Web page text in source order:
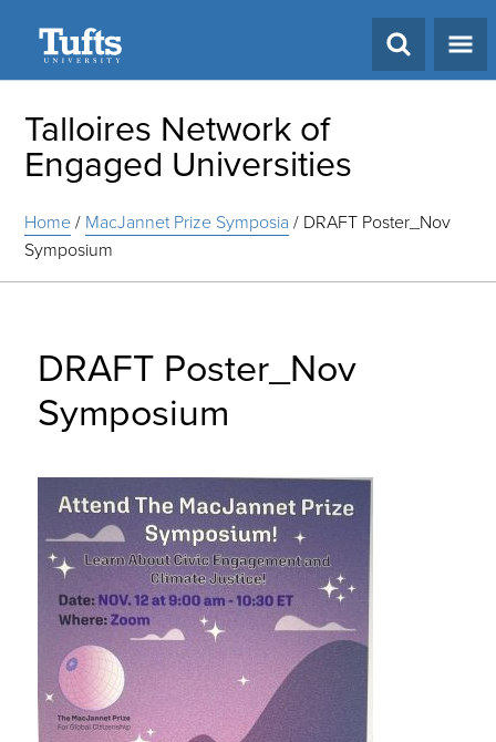
Talloires Network of
Engaged Universities
Home/ MacJannet Prize Symposia / DRAFT Poster_Nov
Symposium
DRAFT Poster_Nov
Symposium